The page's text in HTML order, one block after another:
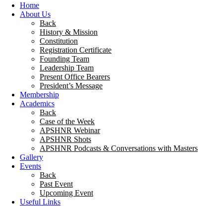
Home
About Us
Back
History & Mission
Constitution
Registration Certificate
Founding Team
Leadership Team
Present Office Bearers
President’s Message
Membership
Academics
Back
Case of the Week
APSHNR Webinar
APSHNR Shots
APSHNR Podcasts & Conversations with Masters
Gallery
Events
Back
Past Event
Upcoming Event
Useful Links